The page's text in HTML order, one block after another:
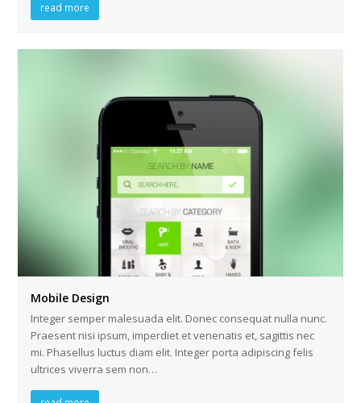
read more
Mobile Design
Integer semper malesuada elit. Donec consequat nulla nunc.
Praesent nisi ipsum, imperdiet et venenatis et, sagittis nec
mi. Phasellus luctus diam elit. Integer porta adipiscing felis
ultrices viverra sem non…